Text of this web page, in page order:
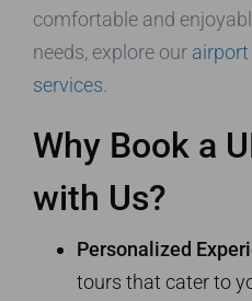
comfortable and
needs, explore our
services.
Why Book a
with Us?
Personalized
tours that cater to